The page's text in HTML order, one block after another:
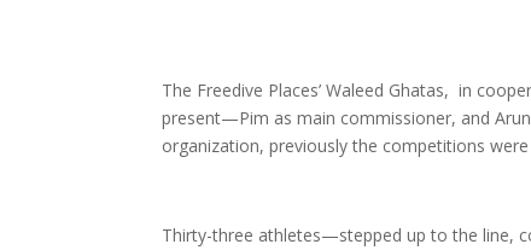
The Freedive Places’ Waleed Ghatas, in
present—Pim as main commissioner, and
organization, previously the competitions
Thirty-three athletes—stepped up to the line,